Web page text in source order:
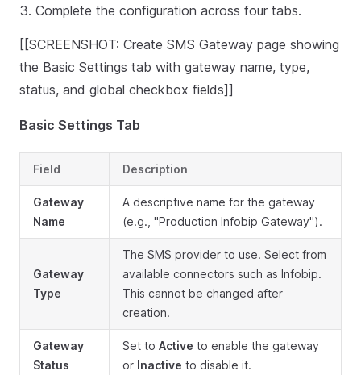
Complete the configuration across four tabs.
[[SCREENSHOT: Create SMS Gateway page showing
the Basic Settings tab with gateway name, type,
status, and global checkbox fields]]
Basic Settings Tab
Field Description
Gateway
Name
A descriptive name for the gateway
(e.g., "Production Infobip Gateway").
Gateway
Type
The SMS provider to use. Select from
available connectors such as Infobip.
This cannot be changed after
creation.
Gateway
Status
Set to Active to enable the gateway
or Inactive to disable it.